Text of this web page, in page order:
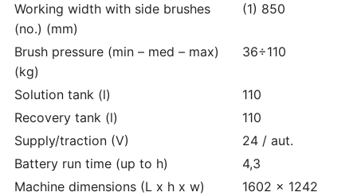
Working width with side brushes
(no.) (mm)
(1) 850
Brush pressure (min – med – max)
(kg)
36÷110
Solution tank (l)
110
Recovery tank (l)
110
Supply/traction (V)
24 / aut.
Battery run time (up to h)
4,3
Machine dimensions (L x h x w)
1602 x 1242